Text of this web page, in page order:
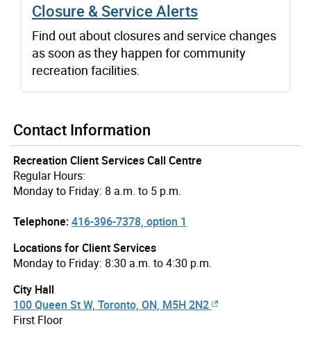
Closure & Service Alerts
Find out about closures and service changes
as soon as they happen for community
recreation facilities.
Contact Information
Recreation Client Services Call Centre
Regular Hours:
Monday to Friday: 8 a.m. to 5 p.m.
Telephone:416-396-7378, option 1
Locations for Client Services
Monday to Friday: 8:30 a.m. to 4:30 p.m.
City Hall
100 Queen St W, Toronto, ON, M5H 2N2
First Floor